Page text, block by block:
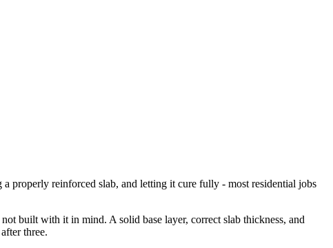
properly reinforced slab, and letting it cure fully - most residential jobs
built with it in mind. A solid base layer, correct slab thickness, and
three.